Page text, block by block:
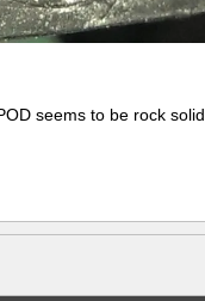
seems to be rock solid.